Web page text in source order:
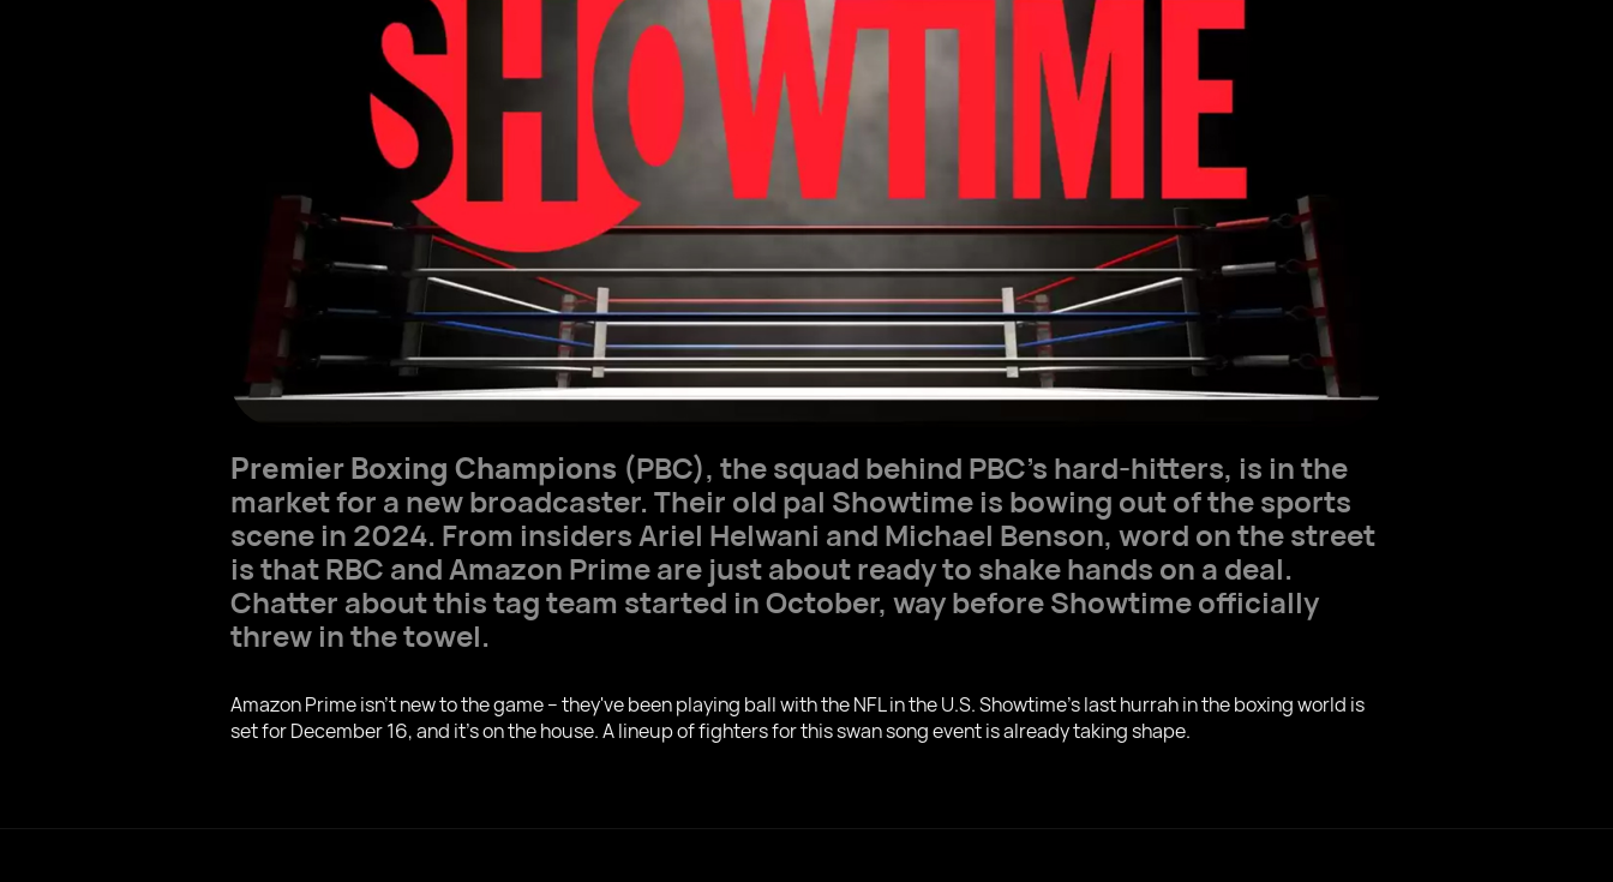
Premier Boxing Champions (PBC), the squad behind PBC's hard-hitters, is in the
market for a new broadcaster. Their old pal Showtime is bowing out of the sports
scene in 2024. From insiders Ariel Helwani and Michael Benson, word on the street
is that RBC and Amazon Prime are just about ready to shake hands on a deal.
Chatter about this tag team started in October, way before Showtime officially
threw in the towel.
Amazon Prime isn't new to the game – they've been playing ball with the NFL in the U.S. Showtime's last hurrah in the boxing world is
set for December 16, and it's on the house. A lineup of fighters for this swan song event is already taking shape.